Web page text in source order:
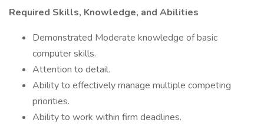
Required Skills, Knowledge, and Abilities
Demonstrated Moderate knowledge of basic
computer skills.
Attention to detail.
Ability to effectively manage multiple competing
priorities.
Ability to work within firm deadlines.